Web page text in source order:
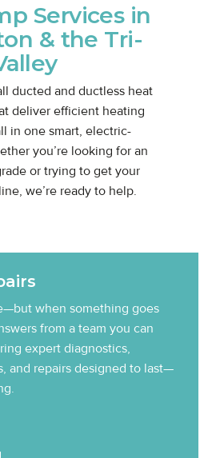
Services in
& the Tri-
ducted and ductless heat
deliver efficient heating
in one smart, electric-
you’re looking for an
or trying to get your
we’re ready to help.
when something goes
from a team you can
expert diagnostics,
and repairs designed to last—